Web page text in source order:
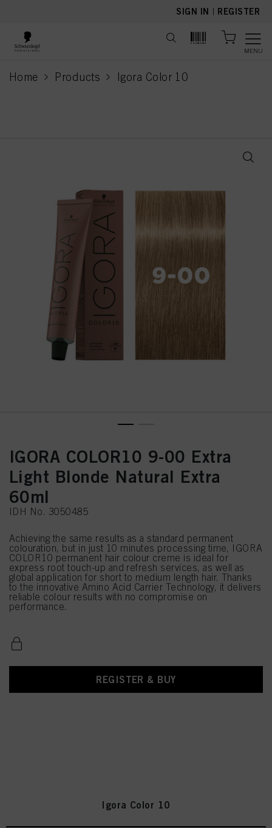
SIGN IN | REGISTER
MENU
Home Products Igora Color 10
current page
IGORA COLOR10 9-00 Extra
Light Blonde Natural Extra
60ml
IDH No. 3050485
Achieving the same results as a standard permanent
colouration, but in just 10 minutes processing time, IGORA
COLOR10 permanent hair colour creme is ideal for
express root touch-up and refresh services, as well as
global application for short to medium length hair. Thanks
to the innovative Amino Acid Carrier Technology, it delivers
reliable colour results with no compromise on
performance.
REGISTER & BUY
Igora Color 10